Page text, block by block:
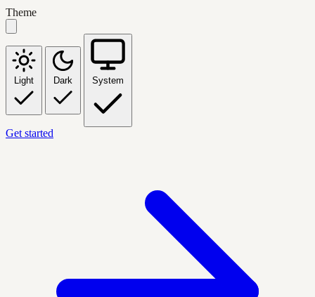
Theme
Light Dark System
Get started